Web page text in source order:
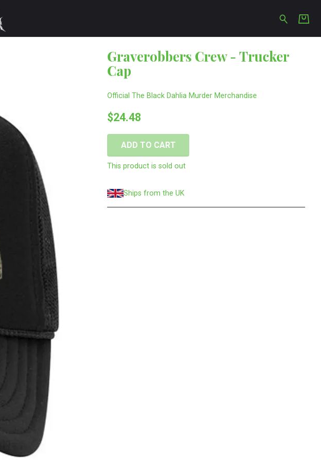
Crew - Trucker Cap
Graverobbers Crew - Trucker
Cap
Official The Black Dahlia Murder Merchandise
$24.48
ADD TO CART
This product is sold out
Ships from the UK